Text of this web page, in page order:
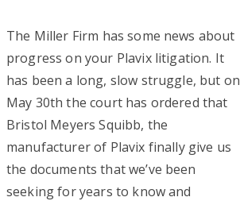
The Miller Firm has some news about
progress on your Plavix litigation. It
has been a long, slow struggle, but on
May 30th the court has ordered that
Bristol Meyers Squibb, the
manufacturer of Plavix finally give us
the documents that we’ve been
seeking for years to know and